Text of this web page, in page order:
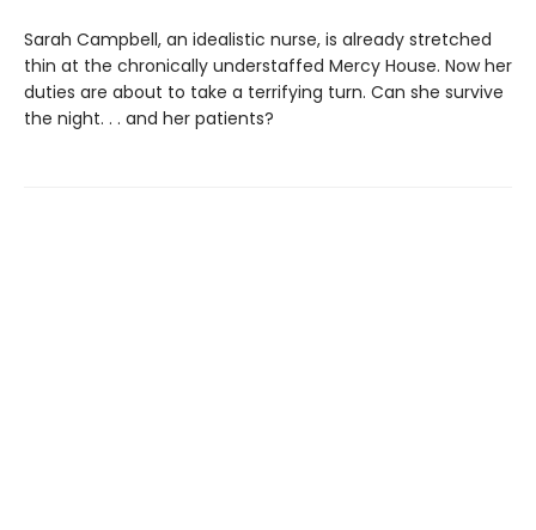
Sarah Campbell, an idealistic nurse, is already stretched
thin at the chronically understaffed Mercy House. Now her
duties are about to take a terrifying turn. Can she survive
the night. . . and her patients?